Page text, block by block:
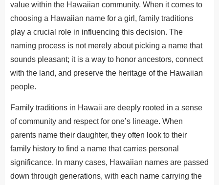
value within the Hawaiian community. When it comes to
choosing a Hawaiian name for a girl, family traditions
play a crucial role in influencing this decision. The
naming process is not merely about picking a name that
sounds pleasant; it is a way to honor ancestors, connect
with the land, and preserve the heritage of the Hawaiian
people.
Family traditions in Hawaii are deeply rooted in a sense
of community and respect for one’s lineage. When
parents name their daughter, they often look to their
family history to find a name that carries personal
significance. In many cases, Hawaiian names are passed
down through generations, with each name carrying the